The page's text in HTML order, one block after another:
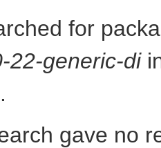
for
22-generic-di
gave no